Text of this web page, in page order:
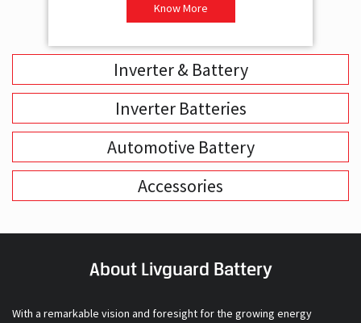
Know More
Inverter & Battery
Inverter Batteries
Automotive Battery
Accessories
About Livguard Battery
With a remarkable vision and foresight for the growing energy